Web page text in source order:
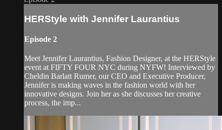
HERStyle with Jennifer Laurantius
Episode 2
Meet Jennifer Laurantius, Fashion Designer, at the HERStyle
event at FIFTY FOUR NYC during NYFW! Interviewed by
Cheldin Barlatt Rumer, our CEO and Executive Producer,
Jennifer is making waves in the fashion world with her
innovative designs. Join her as she discusses her creative
process, the imp...